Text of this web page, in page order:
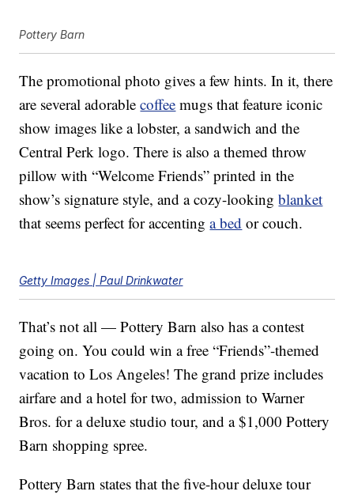
Pottery Barn
The promotional photo gives a few hints. In it, there
are several adorablecoffee mugs that feature iconic
show images like a lobster, a sandwich and the
Central Perk logo. There is also a themed throw
pillow with “Welcome Friends” printed in the
show’s signature style, and a cozy-lookingblanket
that seems perfect for accentinga bed or couch.
Getty Images | Paul Drinkwater
That’s not all — Pottery Barn also has a contest
going on. You could win a free “Friends”-themed
vacation to Los Angeles! The grand prize includes
airfare and a hotel for two, admission to Warner
Bros. for a deluxe studio tour, and a $1,000 Pottery
Barn shopping spree.
Pottery Barn states that the five-hour deluxe tour